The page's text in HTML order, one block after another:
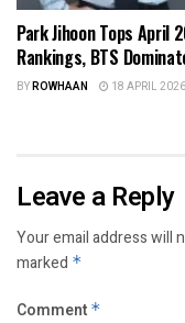
Park Jihoon Tops April
Rankings, BTS
BYROWHAAN 18 APRIL 2026
Leave a Reply
Your email address will
marked *
Comment *